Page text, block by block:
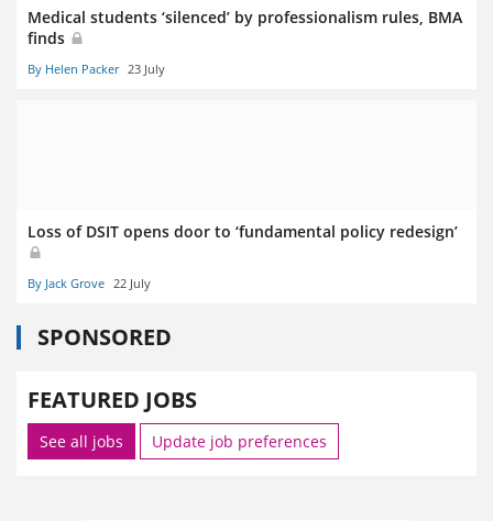
Medical students ‘silenced’ by professionalism rules, BMA
finds
By Helen Packer 23 July
Loss of DSIT opens door to ‘fundamental policy redesign’
By Jack Grove 22 July
SPONSORED
FEATURED JOBS
See all jobs Update job preferences